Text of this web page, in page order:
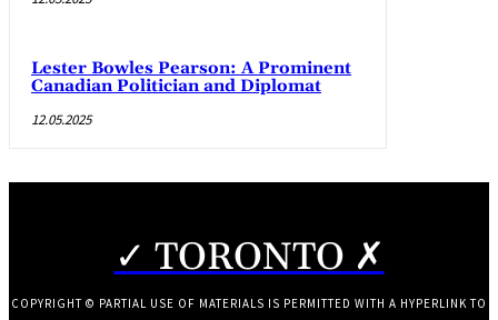
Lester Bowles Pearson: A Prominent
Canadian Politician and Diplomat
12.05.2025
✓ TORONTO ✗
COPYRIGHT © PARTIAL USE OF MATERIALS IS PERMITTED WITH A HYPERLINK TO